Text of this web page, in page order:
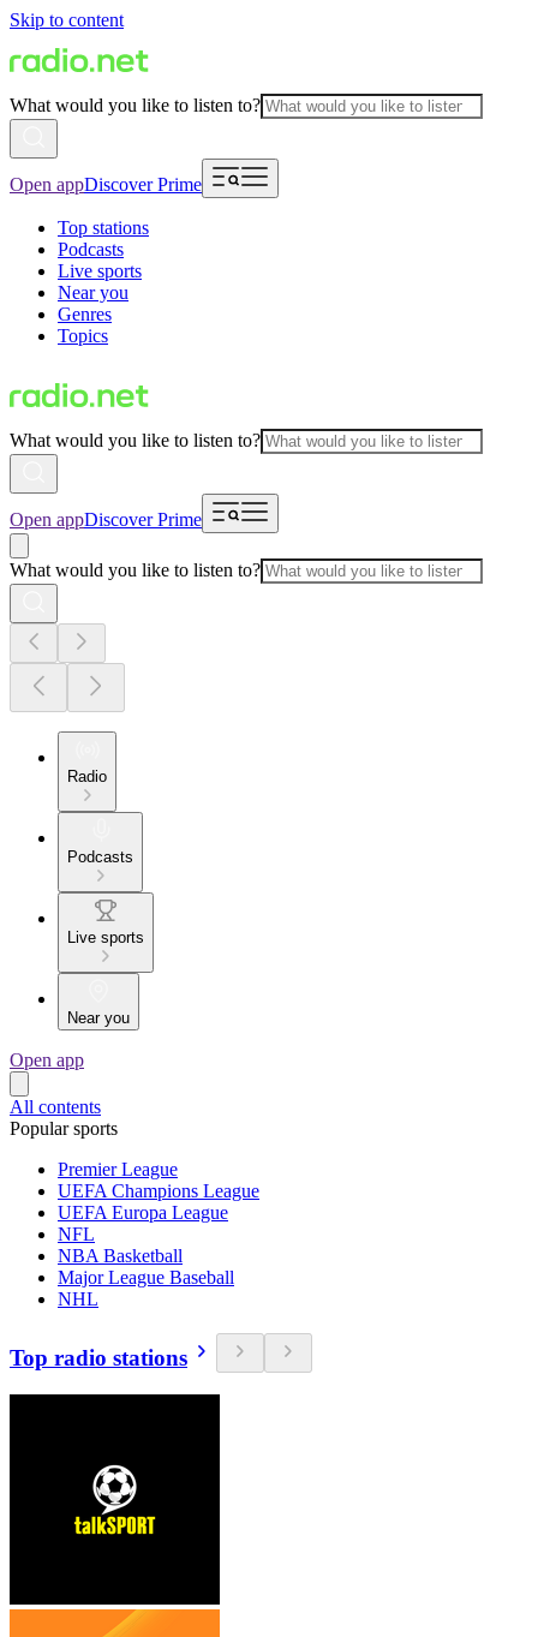
Skip to content
What would you like to listen to?
Open appDiscover Prime
Top stations
Podcasts
Live sports
Near you
Genres
Topics
What would you like to listen to?
Open appDiscover Prime
What would you like to listen to?
Radio
Podcasts
Live sports
Near you
Open app
All contents
Popular sports
Premier League
UEFA Champions League
UEFA Europa League
NFL
NBA Basketball
Major League Baseball
NHL
Top radio stations